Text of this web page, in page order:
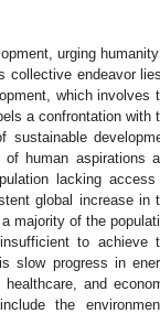
urging
collective endeavor
which involves
a confrontation with
sustainable
human aspirations
lacking
global increase in
majority of the
to achieve
slow progress in
and
the